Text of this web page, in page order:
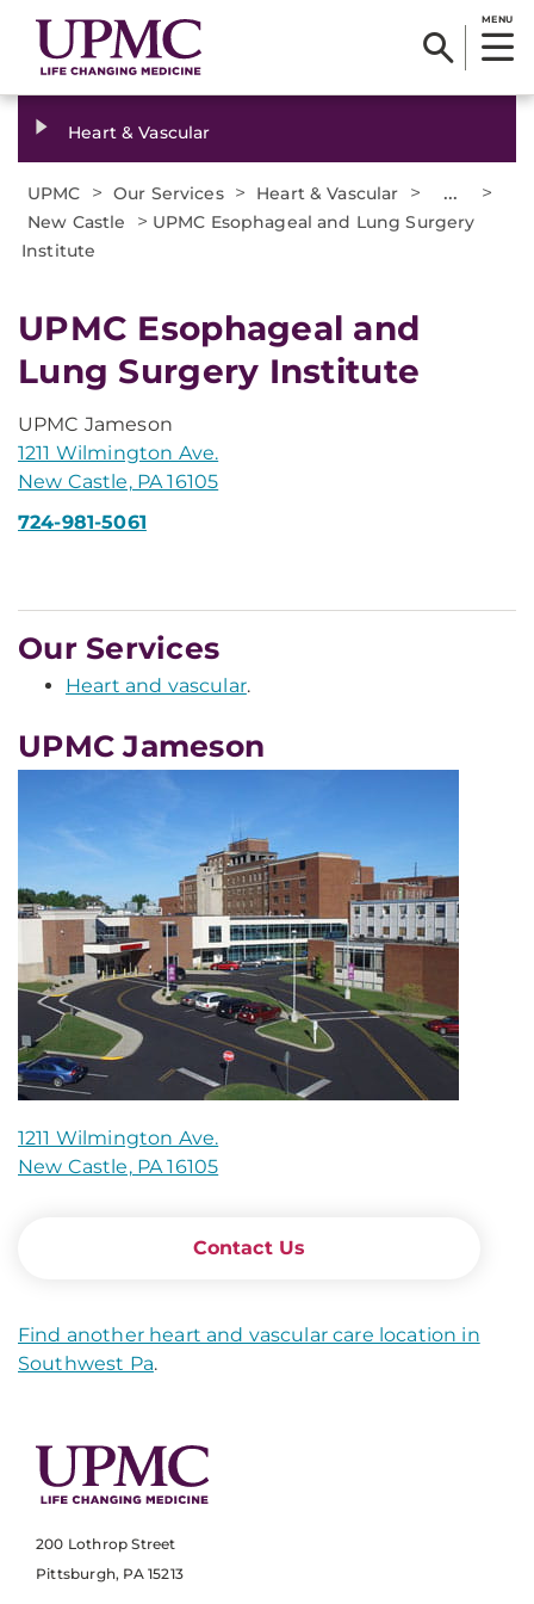
MENU
Heart & Vascular
UPMC > Our Services > Heart & Vascular > ... >
New Castle > UPMC Esophageal and Lung Surgery
Institute
UPMC Esophageal and
Lung Surgery Institute
UPMC Jameson
1211 Wilmington Ave.
New Castle, PA 16105
724-981-5061
Our Services
Heart and vascular.
UPMC Jameson
1211 Wilmington Ave.
New Castle, PA 16105
Contact Us
Find another heart and vascular care location in
Southwest Pa.
200 Lothrop Street
Pittsburgh, PA 15213